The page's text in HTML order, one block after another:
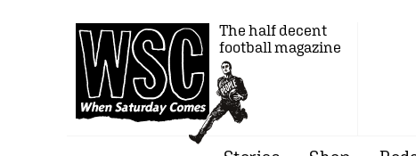
The half decent
football magazine